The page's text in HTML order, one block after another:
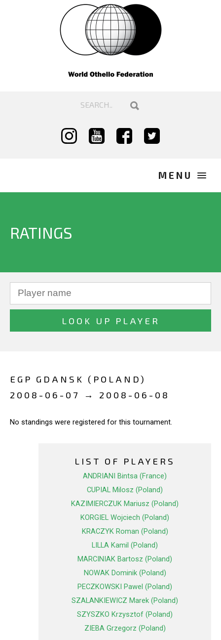
RATINGS
EGP GDANSK (POLAND)
2008-06-07 → 2008-06-08
No standings were registered for this tournament.
LIST OF PLAYERS
ANDRIANI Bintsa (France)
CUPIAL Milosz (Poland)
KAZIMIERCZUK Mariusz (Poland)
KORGIEL Wojciech (Poland)
KRACZYK Roman (Poland)
LILLA Kamil (Poland)
MARCINIAK Bartosz (Poland)
NOWAK Dominik (Poland)
PECZKOWSKI Pawel (Poland)
SZALANKIEWICZ Marek (Poland)
SZYSZKO Krzysztof (Poland)
ZIEBA Grzegorz (Poland)